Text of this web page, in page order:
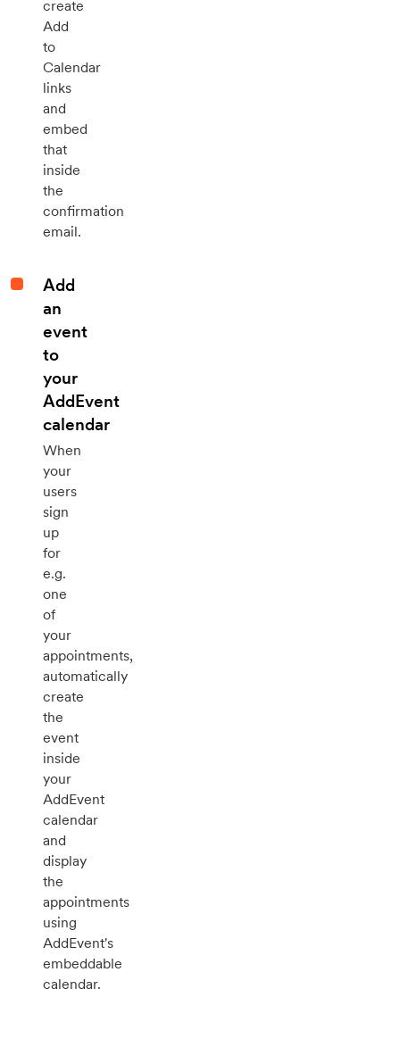
create
Add
to
Calendar
links
and
embed
that
inside
the
confirmation
email.
Add
an
event
to
your
AddEvent
calendar
When
your
users
sign
up
for
e.g.
one
of
your
appointments,
automatically
create
the
event
inside
your
AddEvent
calendar
and
display
the
appointments
using
AddEvent's
embeddable
calendar.